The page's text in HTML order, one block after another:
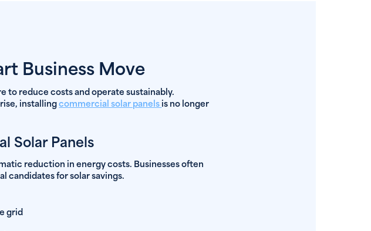
Business Move
to reduce costs and operate sustainably.
installingcommercial solar panels is no longer
Solar Panels
reduction in energy costs. Businesses often
candidates for solar savings.
grid